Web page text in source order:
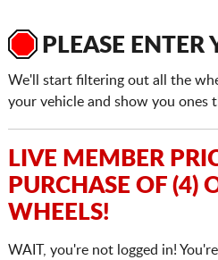
PLEASE ENTER
We'll start filtering out all the
your vehicle and show you ones
LIVE MEMBER
PURCHASE OF (4)
WHEELS!
WAIT, you're not logged in!